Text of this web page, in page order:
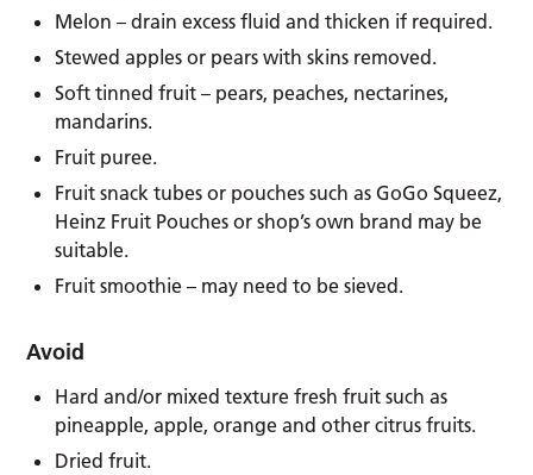
Melon – drain excess fluid and thicken if required.
Stewed apples or pears with skins removed.
Soft tinned fruit – pears, peaches, nectarines,
mandarins.
Fruit puree.
Fruit snack tubes or pouches such as GoGo Squeez,
Heinz Fruit Pouches or shop’s own brand may be
suitable.
Fruit smoothie – may need to be sieved.
Avoid
Hard and/or mixed texture fresh fruit such as
pineapple, apple, orange and other citrus fruits.
Dried fruit.